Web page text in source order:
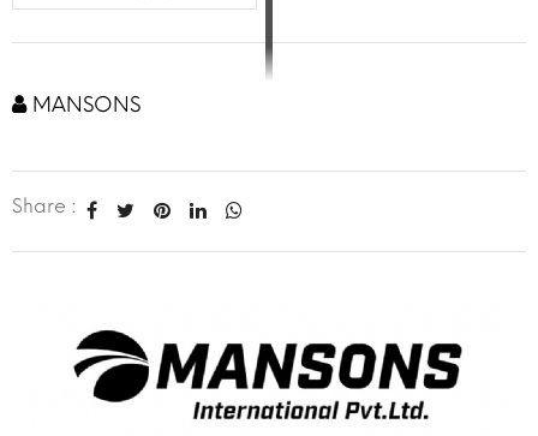
MANSONS
Share :